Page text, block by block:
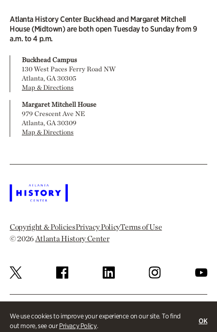
We use cookies to improve your experience on our site. To find
out more, see ourPrivacy Policy.
OK
Atlanta History Center Buckhead and Margaret Mitchell
House (Midtown) are both open Tuesday to Sunday from 9
a.m. to 4 p.m.
Buckhead Campus
130 West Paces Ferry Road NW
Atlanta, GA 30305
Map & Directions
Margaret Mitchell House
979 Crescent Ave NE
Atlanta, GA 30309
Map & Directions
Copyright & PoliciesPrivacy PolicyTerms of Use
© 2026Atlanta History Center